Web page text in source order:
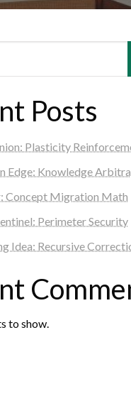
Posts
Plasticity
Edge: Knowledge
Concept Migration Math
Perimeter Security
Idea: Recursive
to show.